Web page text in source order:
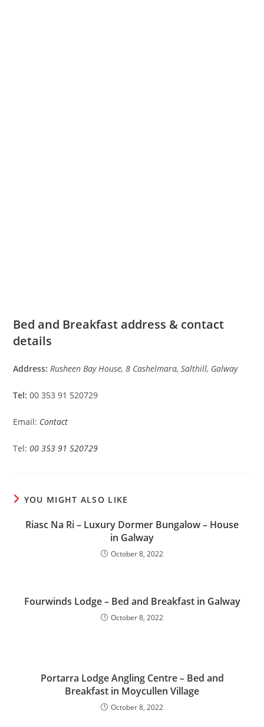
Bed and Breakfast address & contact
details
Address: Rusheen Bay House, 8 Cashelmara, Salthill, Galway
Tel: 00 353 91 520729
Email: Contact
Tel:00 353 91 520729
YOU MIGHT ALSO LIKE
Riasc Na Ri – Luxury Dormer Bungalow – House
in Galway
October 8, 2022
Fourwinds Lodge – Bed and Breakfast in Galway
October 8, 2022
Portarra Lodge Angling Centre – Bed and
Breakfast in Moycullen Village
October 8, 2022